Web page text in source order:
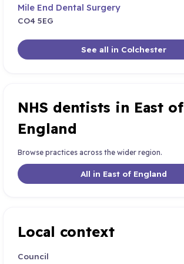
Mile End Dental Surgery
CO4 5EG
See all in Colchester
NHS dentists in East of
England
Browse practices across the wider region.
All in East of England
Local context
Council